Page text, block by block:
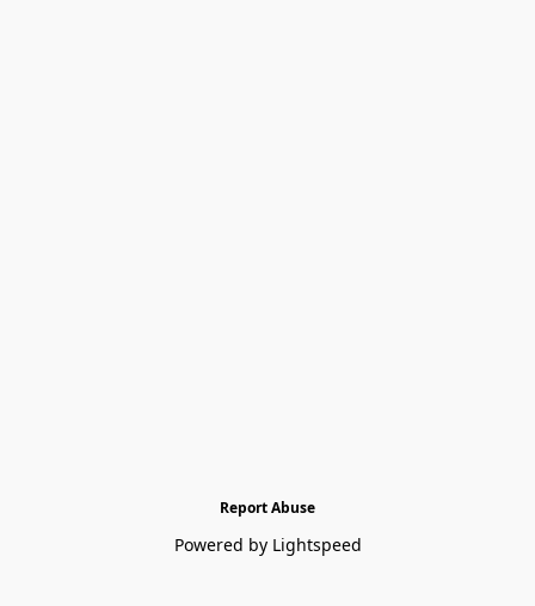
Report Abuse
Powered by Lightspeed